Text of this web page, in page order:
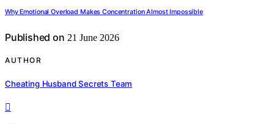
Why Emotional Overload Makes Concentration Almost Impossible
Published on 21 June 2026
AUTHOR
Cheating Husband Secrets Team